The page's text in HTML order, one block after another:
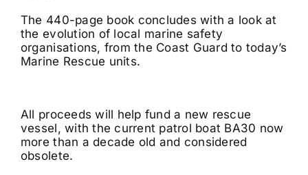
The 440-page book concludes with a look at
the evolution of local marine safety
organisations, from the Coast Guard to today’s
Marine Rescue units.
All proceeds will help fund a new rescue
vessel, with the current patrol boat BA30 now
more than a decade old and considered
obsolete.